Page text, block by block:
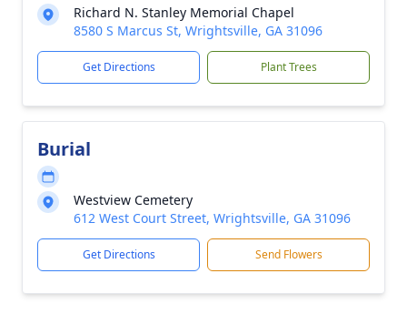
Richard N. Stanley Memorial Chapel
8580 S Marcus St, Wrightsville, GA 31096
Get Directions Plant Trees
Burial
Westview Cemetery
612 West Court Street, Wrightsville, GA 31096
Get Directions Send Flowers